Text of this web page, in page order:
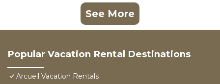
See More
Popular Vacation Rental Destinations
Arcueil Vacation Rentals